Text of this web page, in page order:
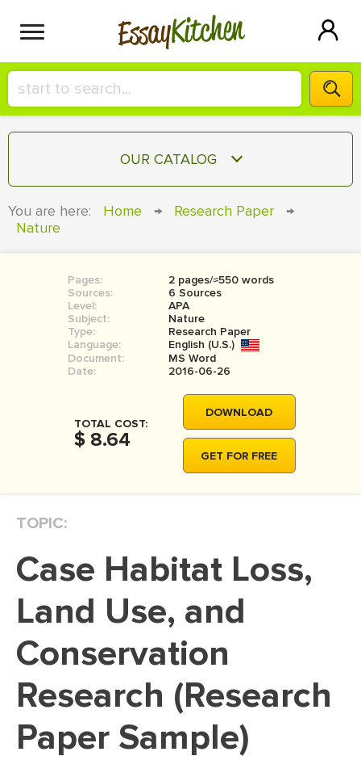
EssayKitchen
HIRE A+ WRITER!
СONTACT US
SIGN IN
OUR CATALOG
COURSEWORK
BOOK REPORT
BOOK REVIEW
MOVIE REVIEW
THESIS
THESIS PROPOSAL
DISSERTATION REVIEW
DISSERTAT. METHODOLOGY
ADMISSION ESSAY
SCHOLARSHIP ESSAY
PERSONAL STATEMENT
EDITING
You are here: Home → Research Paper
→
Nature
Pages:
2 pages/≈550 words
Sources:
6 Sources
Level:
APA
Subject:
Nature
Type:
Research Paper
Language:
English (U.S.)
Document:
MS Word
Date:
2016-06-26
TOTAL COST:
$ 8.64
DOWNLOAD
GET FOR FREE
TOPIC:
Case Habitat Loss,
Land Use, and
Conservation
Research (Research
Paper Sample)